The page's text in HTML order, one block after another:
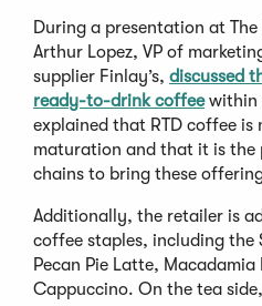
During a presentation at The
Arthur Lopez, VP of
supplier Finlay’s, discussed
ready-to-drink coffeewithin
explained that RTD coffee is
maturation and that it is the
chains to bring these
Additionally, the retailer is
coffee staples, including the
Pecan Pie Latte,
Cappuccino. On the tea